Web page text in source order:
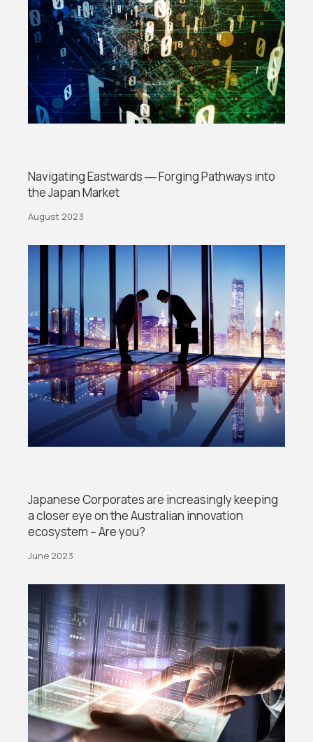
Navigating Eastwards ― Forging Pathways into
the Japan Market
August 2023
Japanese Corporates are increasingly keeping
a closer eye on the Australian innovation
ecosystem – Are you?
June 2023